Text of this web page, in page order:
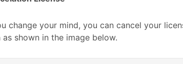
change your mind, you can cancel your
as shown in the image below.